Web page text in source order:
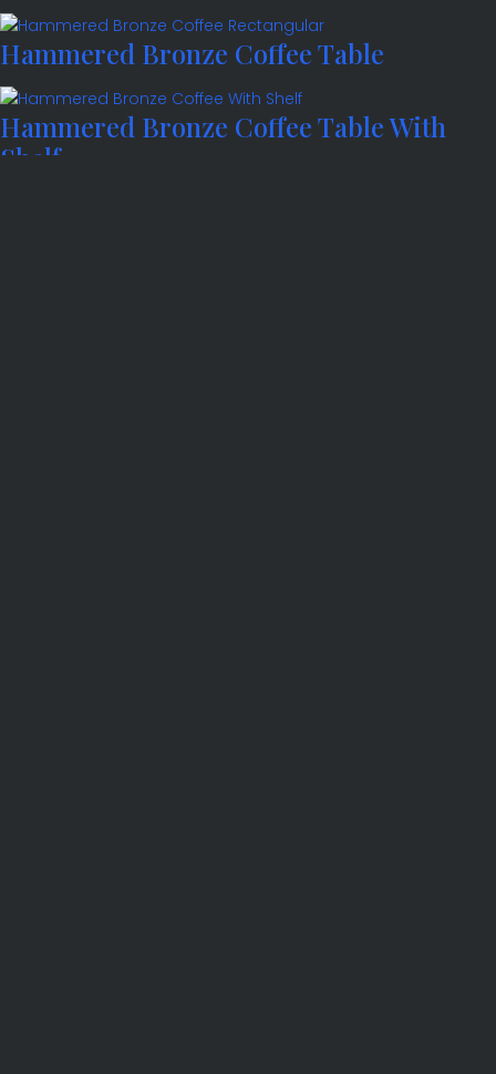
Hammered Bronze Coffee Table
Hammered Bronze Coffee Table With
Shelf